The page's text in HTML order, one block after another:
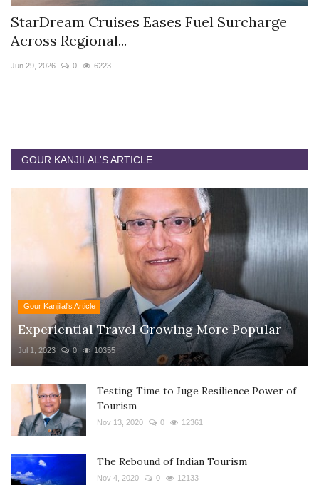
StarDream Cruises Eases Fuel Surcharge
Across Regional...
Jun 29, 2026 0 6223
GOUR KANJILAL'S ARTICLE
Gour Kanjilal's Article
Experiential Travel Growing More Popular
Jul 1, 2023 0 10355
Testing Time to Juge Resilience Power of
Tourism
Nov 13, 2020 0 12361
The Rebound of Indian Tourism
Nov 4, 2020 0 12133